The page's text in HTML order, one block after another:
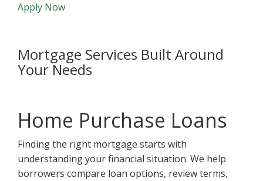
Apply Now
Mortgage Services Built Around
Your Needs
Home Purchase Loans
Finding the right mortgage starts with
understanding your financial situation. We help
borrowers compare loan options, review terms,